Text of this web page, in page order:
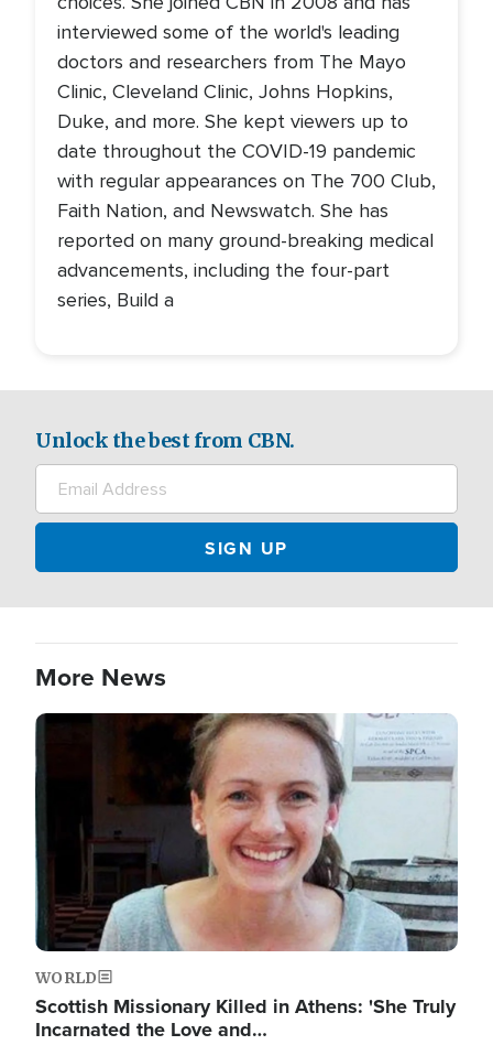
interviewed some of the world's leading
doctors and researchers from The Mayo
Clinic, Cleveland Clinic, Johns Hopkins,
Duke, and more. She kept viewers up to
date throughout the COVID-19 pandemic
with regular appearances on The 700 Club,
Faith Nation, and Newswatch. She has
reported on many ground-breaking medical
advancements, including the four-part
series, Build a
Unlock the best from CBN.
More News
Image
WORLD
Scottish Missionary Killed in Athens: 'She Truly
Incarnated the Love and…